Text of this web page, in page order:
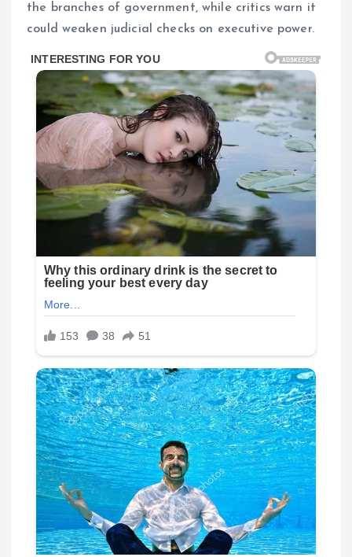
the branches of government, while critics warn it
could weaken judicial checks on executive power.